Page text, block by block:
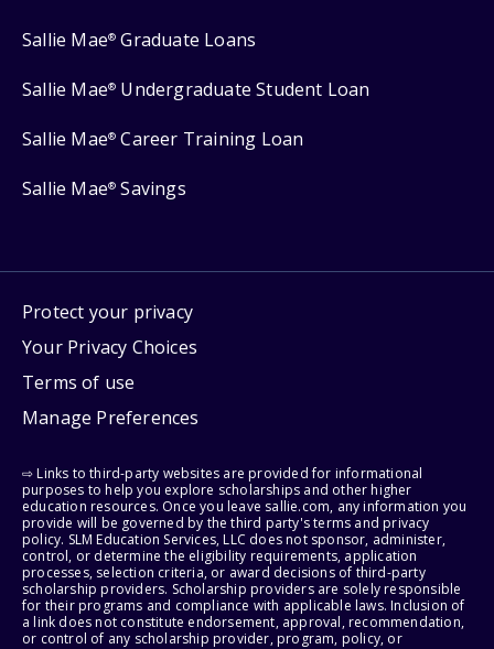
Sallie Mae® Graduate Loans
Sallie Mae® Undergraduate Student Loan
Sallie Mae® Career Training Loan
Sallie Mae® Savings
Protect your privacy
Your Privacy Choices
Terms of use
Manage Preferences
⇨ Links to third-party websites are provided for informational
purposes to help you explore scholarships and other higher
education resources. Once you leave sallie.com, any information you
provide will be governed by the third party's terms and privacy
policy. SLM Education Services, LLC does not sponsor, administer,
control, or determine the eligibility requirements, application
processes, selection criteria, or award decisions of third-party
scholarship providers. Scholarship providers are solely responsible
for their programs and compliance with applicable laws. Inclusion of
a link does not constitute endorsement, approval, recommendation,
or control of any scholarship provider, program, policy, or